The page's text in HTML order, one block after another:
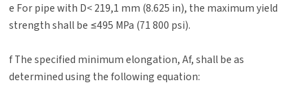
e For pipe with D< 219,1 mm (8.625 in), the maximum yield
strength shall be ≤495 MPa (71 800 psi).
f The specified minimum elongation, Af, shall be as
determined using the following equation: